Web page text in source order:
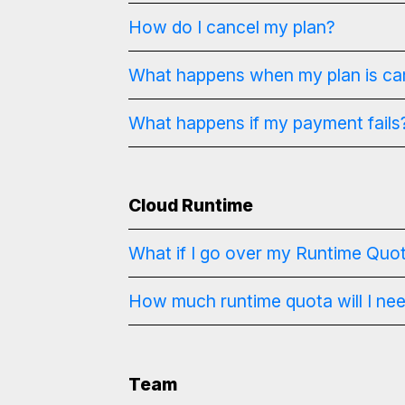
How do I cancel my plan?
What happens when my plan is
What happens if my payment
Cloud Runtime
What if I go over my Runtime
How much runtime quota will I
Team